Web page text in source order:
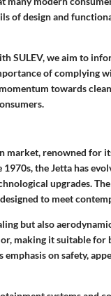
of design and
SULEV, we aim to
of complying
towards
market, renowned for
the Jetta has
upgrades.
to meet
but also
making it suitable
on safety,